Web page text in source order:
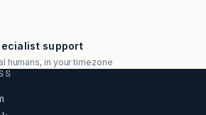
support
humans, in your timezone